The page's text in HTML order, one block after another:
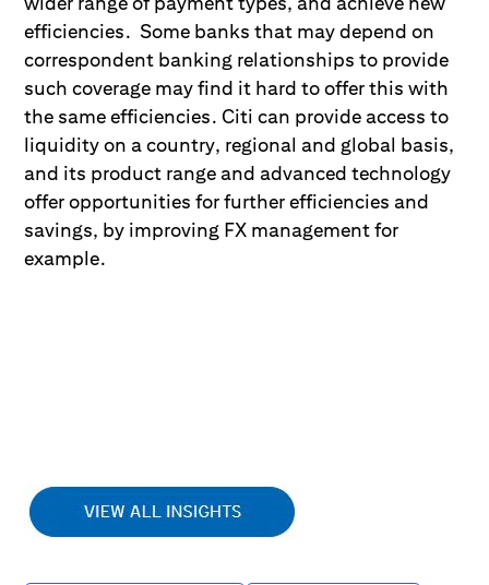
efficiencies. Some banks that may depend on
correspondent banking relationships to provide
such coverage may find it hard to offer this with
the same efficiencies. Citi can provide access to
liquidity on a country, regional and global basis,
and its product range and advanced technology
offer opportunities for further efficiencies and
savings, by improving FX management for
example.